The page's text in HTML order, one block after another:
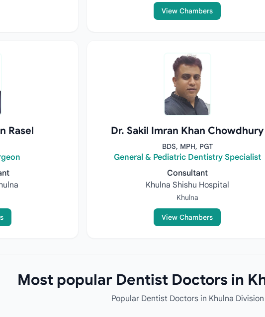
View Chambers
Rasel Dr. Sakil Imran Khan Chowdhury
BDS, MPH, PGT
General & Pediatric Dentistry Specialist
Consultant
Khulna Shishu Hospital
Khulna
View Chambers
Most popular Dentist Doctors in
Popular Dentist Doctors in Khulna Division